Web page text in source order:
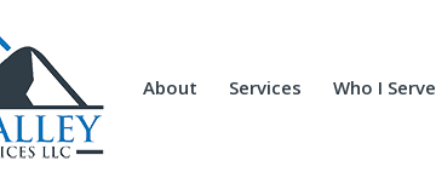
About Services Who I Serve